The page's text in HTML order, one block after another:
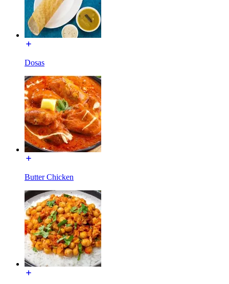
Dosas
Butter Chicken